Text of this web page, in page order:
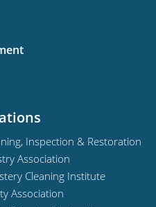
Inspection & Restoration
Association
Cleaning Institute
Association